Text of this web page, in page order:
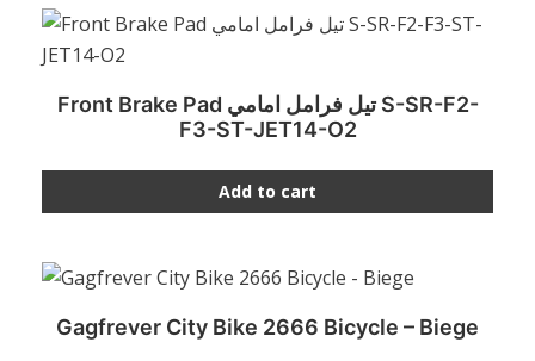
Front Brake Pad تيل فرامل امامي S-SR-F2-
F3-ST-JET14-O2
Add to cart
Gagfrever City Bike 2666 Bicycle – Biege